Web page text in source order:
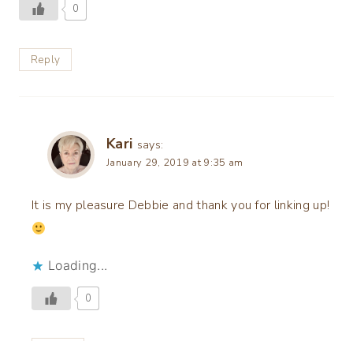
0
Reply
Kari says:
January 29, 2019 at 9:35 am
It is my pleasure Debbie and thank you for linking up!
Loading...
0